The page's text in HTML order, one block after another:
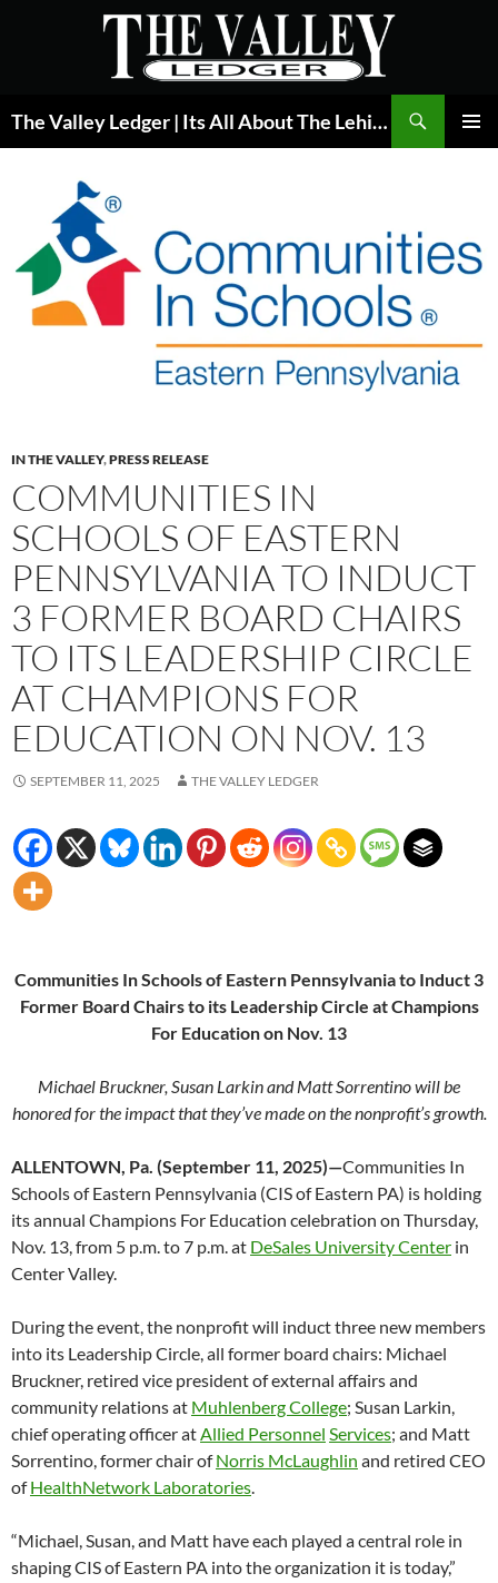
The Valley Ledger | Its All About The Lehigh Valley
IN THE VALLEY,PRESS RELEASE
COMMUNITIES IN
SCHOOLS OF EASTERN
PENNSYLVANIA TO INDUCT
3 FORMER BOARD CHAIRS
TO ITS LEADERSHIP CIRCLE
AT CHAMPIONS FOR
EDUCATION ON NOV. 13
SEPTEMBER 11, 2025 THE VALLEY LEDGER
Communities In Schools of Eastern Pennsylvania to Induct 3
Former Board Chairs to its Leadership Circle at Champions
For Education on Nov. 13
Michael Bruckner, Susan Larkin and Matt Sorrentino will be
honored for the impact that they’ve made on the nonprofit’s growth.
ALLENTOWN, Pa. (September 11, 2025)—Communities In
Schools of Eastern Pennsylvania (CIS of Eastern PA) is holding
its annual Champions For Education celebration on Thursday,
Nov. 13, from 5 p.m. to 7 p.m. at DeSales University Center in
Center Valley.
During the event, the nonprofit will induct three new members
into its Leadership Circle, all former board chairs: Michael
Bruckner, retired vice president of external affairs and
community relations at Muhlenberg College; Susan Larkin,
chief operating officer atAllied Personnel Services; and Matt
Sorrentino, former chair ofNorris McLaughlin and retired CEO
ofHealthNetwork Laboratories.
“Michael, Susan, and Matt have each played a central role in
shaping CIS of Eastern PA into the organization it is today,”